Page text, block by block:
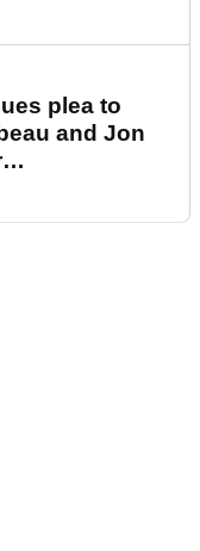
plea to
and Jon